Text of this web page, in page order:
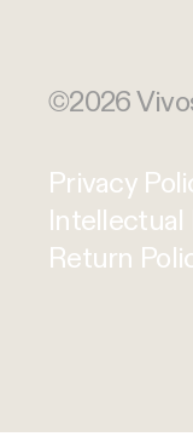
©2026
Privacy
Intellectual
Return